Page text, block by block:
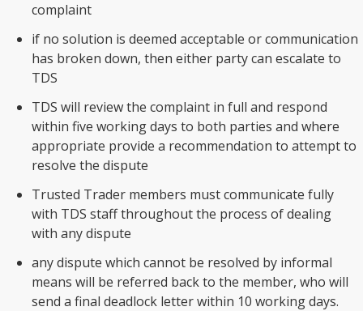
complaint
if no solution is deemed acceptable or communication
has broken down, then either party can escalate to
TDS
TDS will review the complaint in full and respond
within five working days to both parties and where
appropriate provide a recommendation to attempt to
resolve the dispute
Trusted Trader members must communicate fully
with TDS staff throughout the process of dealing
with any dispute
any dispute which cannot be resolved by informal
means will be referred back to the member, who will
send a final deadlock letter within 10 working days.